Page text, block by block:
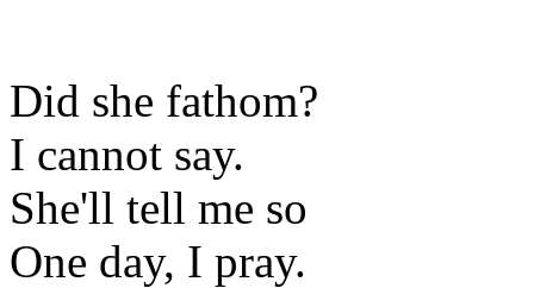
Did she fathom?
I cannot say.
She'll tell me so
One day, I pray.